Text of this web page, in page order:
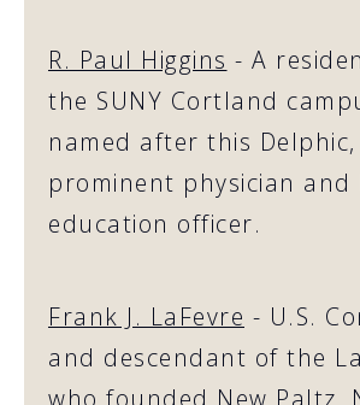
R. Paul Higgins - A
the SUNY Cortland
named after this Delphic,
prominent physician and
education officer.
Frank J. LaFevre - U.S.
and descendant of the